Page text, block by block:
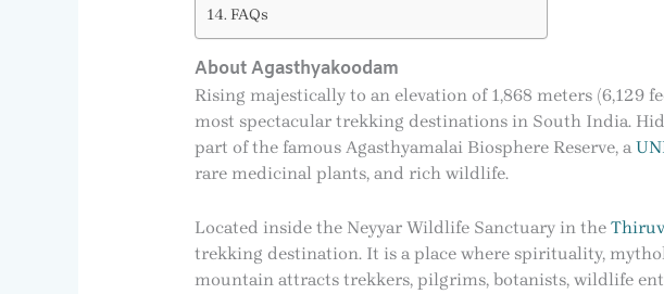
FAQs
About Agasthyakoodam
Rising majestically to an elevation of 1,868 meters (6,129
most spectacular trekking destinations in South India.
part of the famous Agasthyamalai Biosphere Reserve, a
rare medicinal plants, and rich wildlife.
Located inside the Neyyar Wildlife Sanctuary in the
trekking destination. It is a place where spirituality,
mountain attracts trekkers, pilgrims, botanists, wildlife